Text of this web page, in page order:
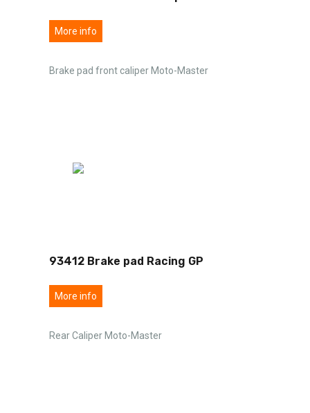
More info
Brake pad front caliper Moto-Master
93412 Brake pad Racing GP
More info
Rear Caliper Moto-Master